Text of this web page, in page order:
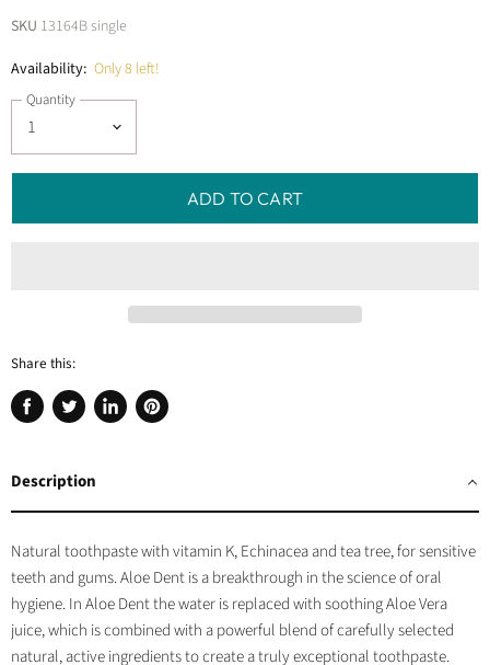
SKU 13164B single
Availability: Only 8 left!
Quantity
ADD TO CART
Share this:
Share
Tweet
Share
Pin
Description
Natural toothpaste with vitamin K, Echinacea and tea tree, for sensitive
teeth and gums.Aloe Dent is a breakthrough in the science of oral
hygiene. In Aloe Dent the water is replaced with soothing Aloe Vera
juice, which is combined with a powerful blend of carefully selected
natural, active ingredients to create a truly exceptional toothpaste.